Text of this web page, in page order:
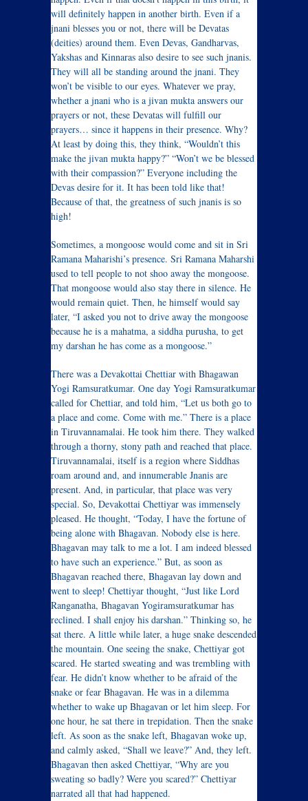
will definitely happen in another birth. Even if a
jnani blesses you or not, there will be Devatas
(deities) around them. Even Devas, Gandharvas,
Yakshas and Kinnaras also desire to see such jnanis.
They will all be standing around the jnani. They
won’t be visible to our eyes. Whatever we pray,
whether a jnani who is a jivan mukta answers our
prayers or not, these Devatas will fulfill our
prayers… since it happens in their presence. Why?
At least by doing this, they think, “Wouldn’t this
make the jivan mukta happy?” “Won’t we be blessed
with their compassion?” Everyone including the
Devas desire for it. It has been told like that!
Because of that, the greatness of such jnanis is so
high!
Sometimes, a mongoose would come and sit in Sri
Ramana Maharishi’s presence. Sri Ramana Maharshi
used to tell people to not shoo away the mongoose.
That mongoose would also stay there in silence. He
would remain quiet. Then, he himself would say
later, “I asked you not to drive away the mongoose
because he is a mahatma, a siddha purusha, to get
my darshan he has come as a mongoose.”
There was a Devakottai Chettiar with Bhagawan
Yogi Ramsuratkumar. One day Yogi Ramsuratkumar
called for Chettiar, and told him, “Let us both go to
a place and come. Come with me.” There is a place
in Tiruvannamalai. He took him there. They walked
through a thorny, stony path and reached that place.
Tiruvannamalai, itself is a region where Siddhas
roam around and, and innumerable Jnanis are
present. And, in particular, that place was very
special. So, Devakottai Chettiyar was immensely
pleased. He thought, “Today, I have the fortune of
being alone with Bhagavan. Nobody else is here.
Bhagavan may talk to me a lot. I am indeed blessed
to have such an experience.” But, as soon as
Bhagavan reached there, Bhagavan lay down and
went to sleep! Chettiyar thought, “Just like Lord
Ranganatha, Bhagavan Yogiramsuratkumar has
reclined. I shall enjoy his darshan.” Thinking so, he
sat there. A little while later, a huge snake descended
the mountain. One seeing the snake, Chettiyar got
scared. He started sweating and was trembling with
fear. He didn’t know whether to be afraid of the
snake or fear Bhagavan. He was in a dilemma
whether to wake up Bhagavan or let him sleep. For
one hour, he sat there in trepidation. Then the snake
left. As soon as the snake left, Bhagavan woke up,
and calmly asked, “Shall we leave?” And, they left.
Bhagavan then asked Chettiyar, “Why are you
sweating so badly? Were you scared?” Chettiyar
narrated all that had happened.